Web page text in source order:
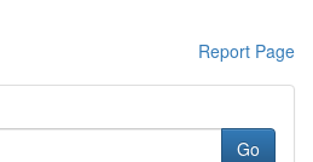
Report Page
Go